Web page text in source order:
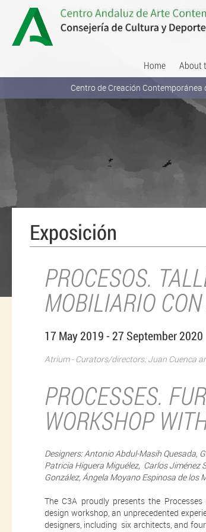
Skip to Content
Home About
Centro de Creación Contemporánea
Exposición
PROCESOS.
MOBILIARIO
17 May 2019 - 27 September 2020
Atrium - Curators/directors: Juan Cuenca
PROCESSES.
WORKSHOP
Designers: Antonio Abdul-Masih Quesada,
Patricia Higuera Miguélez, Carlos Jiménez
González, Ángela Moyano Espinosa de los
The C3A proudly presents the
design workshop, an unprecedented
designers, including six architects, and